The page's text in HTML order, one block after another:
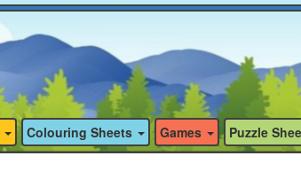
Colouring Sheets Games Puzzle